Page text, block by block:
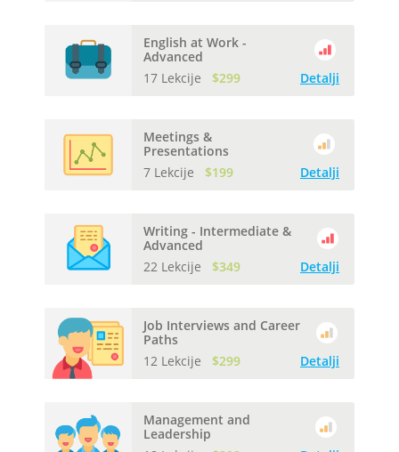
English at Work -
Advanced
17 Lekcije
$299 Detalji
Meetings &
Presentations
7 Lekcije
$199 Detalji
Writing - Intermediate &
Advanced
22 Lekcije
$349 Detalji
Job Interviews and Career
Paths
12 Lekcije
$299 Detalji
Management and
Leadership